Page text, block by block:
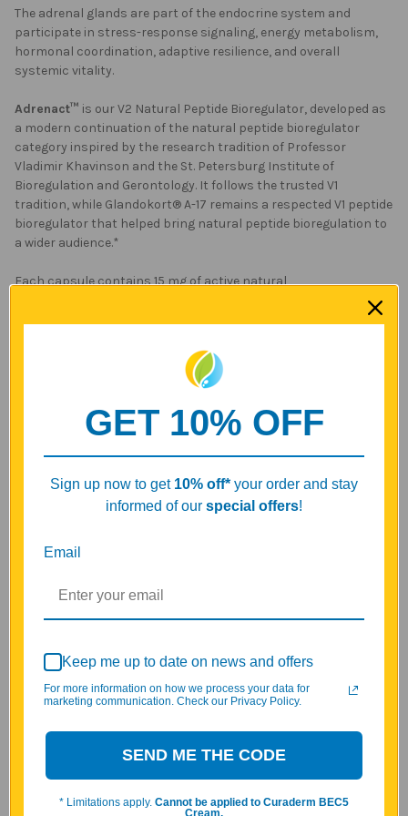
The adrenal glands are part of the endocrine system and
participate in stress-response signaling, energy metabolism,
hormonal coordination, adaptive resilience, and overall
systemic vitality.
Adrenact™ is our V2 Natural Peptide Bioregulator, developed as
a modern continuation of the natural peptide bioregulator
category inspired by the research tradition of Professor
Vladimir Khavinson and the St. Petersburg Institute of
Bioregulation and Gerontology. It follows the trusted V1
tradition, while Glandokort® A-17 remains a respected V1 peptide
bioregulator that helped bring natural peptide bioregulation to
a wider audience.*
Each capsule contains 15 mg of active natural
represented by Glandokort® A-17 and other V1 peptide
What's the difference between V1 and V2 Peptide
Bioregulators?
vitality as part of a general wellness routine.*
Bioregulator category.
Adrenact is a Natural Peptide Bioregulator created for
customers looking for a clean, targeted peptide supplement.
This Vita Peptides formula uses naturally derived, food-grade
Stream in convenient 30-capsule and 60-capsule bottles.
Why Choose Vita Peptides Natural Peptide
Bioregulators?
work of Professor Khavinson, our products are developed using
GET 10% OFF
Sign up now to get 10% off* your order and stay
informed of our special offers!
Email
Keep me up to date on news and offers
For more information on how we process your data for
marketing communication. Check our Privacy Policy.
SEND ME THE CODE
* Limitations apply. Cannot be applied to Curaderm BEC5
Cream.